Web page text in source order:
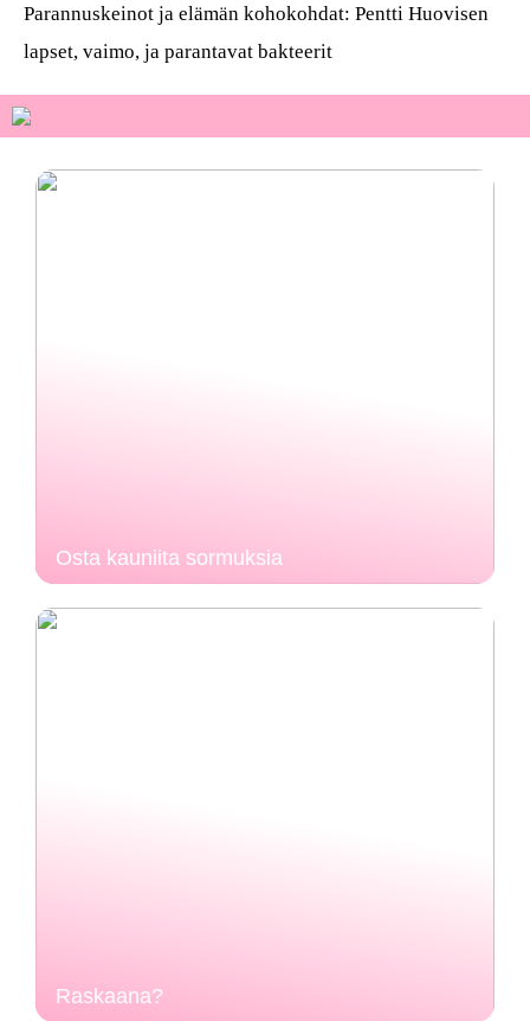
Parannuskeinot ja elämän kohokohdat: Pentti Huovisen
lapset, vaimo, ja parantavat bakteerit
Osta kauniita sormuksia
Raskaana?